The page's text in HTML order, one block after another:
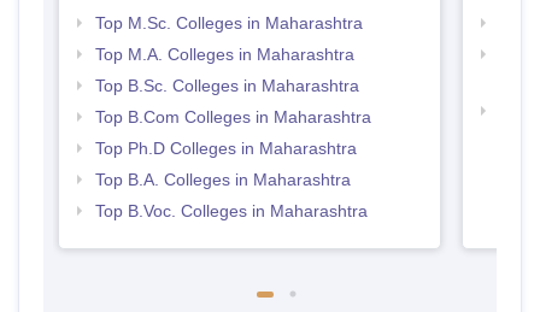
Top M.Sc. Colleges in Maharashtra
Top M.A. Colleges in Maharashtra
Top B.Sc. Colleges in Maharashtra
Top B.Com Colleges in Maharashtra
Top Ph.D Colleges in Maharashtra
Top B.A. Colleges in Maharashtra
Top B.Voc. Colleges in Maharashtra